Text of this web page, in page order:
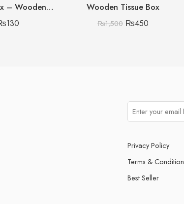
Umrah Saving Box – Wooden Umrah Saving Box – 280 Days Savings Plan – Islamic Halal Money Jar for Hajj & Umrah – Daily Pilgrimage Savings Tracker – Gift for Muslims Money Saving Box
130
Wooden Tissue Box
₨1,500 ₨450
Privacy Policy
Terms & Condition
Best Seller